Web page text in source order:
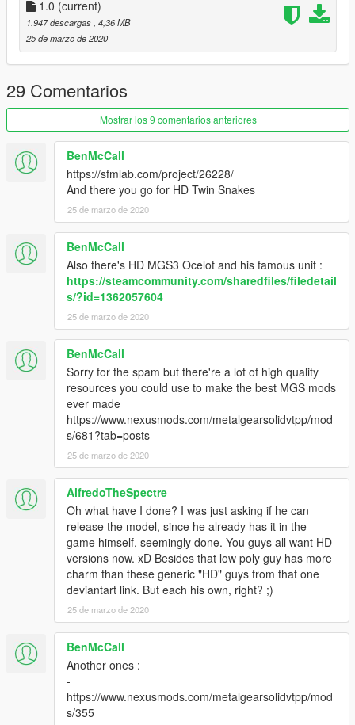
1.0 (current)
1.947 descargas , 4,36 MB
25 de marzo de 2020
29 Comentarios
Mostrar los 9 comentarios anteriores
BenMcCall
https://sfmlab.com/project/26228/
And there you go for HD Twin Snakes
25 de marzo de 2020
BenMcCall
Also there's HD MGS3 Ocelot and his famous unit :
https://steamcommunity.com/sharedfiles/filedetail
s/?id=1362057604
25 de marzo de 2020
BenMcCall
Sorry for the spam but there're a lot of high quality
resources you could use to make the best MGS mods
ever made
https://www.nexusmods.com/metalgearsolidvtpp/mod
s/681?tab=posts
25 de marzo de 2020
AlfredoTheSpectre
Oh what have I done? I was just asking if he can
release the model, since he already has it in the
game himself, seemingly done. You guys all want HD
versions now. xD Besides that low poly guy has more
charm than these generic "HD" guys from that one
deviantart link. But each his own, right? ;)
25 de marzo de 2020
BenMcCall
Another ones :
-
https://www.nexusmods.com/metalgearsolidvtpp/mod
s/355